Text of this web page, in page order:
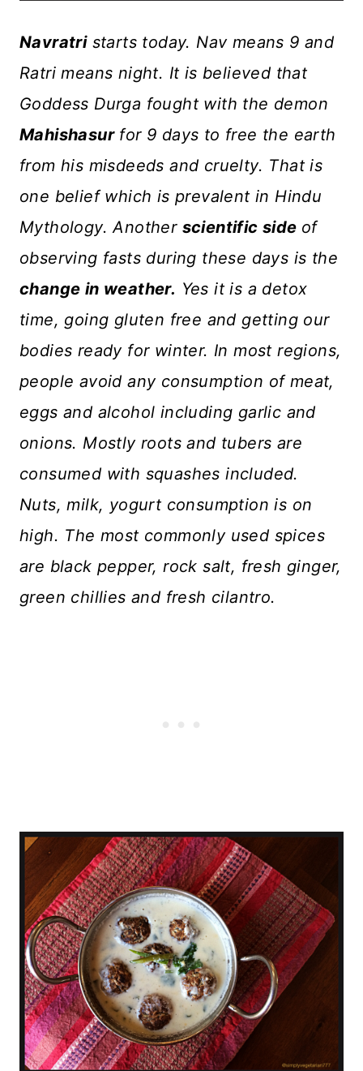
Navratristarts today. Nav means 9 and
Ratri means night. It is believed that
Goddess Durga fought with the demon
Mahishasurfor 9 days to free the earth
from his misdeeds and cruelty. That is
one belief which is prevalent in Hindu
Mythology. Another scientific side of
observing fasts during these days is the
change in weather. Yes it is a detox
time, going gluten free and getting our
bodies ready for winter. In most regions,
people avoid any consumption of meat,
eggs and alcohol including garlic and
onions. Mostly roots and tubers are
consumed with squashes included.
Nuts, milk, yogurt consumption is on
high. The most commonly used spices
are black pepper, rock salt, fresh ginger,
green chillies and fresh cilantro.